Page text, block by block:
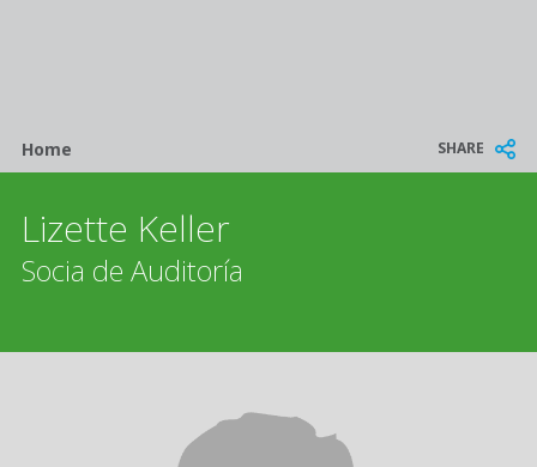
Breadcrumb
Home SHARE
Lizette Keller
Socia de Auditoría